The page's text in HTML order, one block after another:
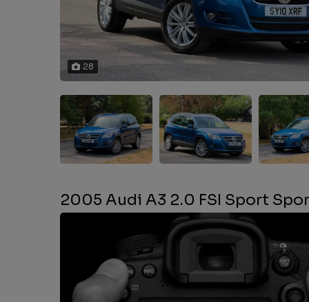
28
2005 Audi A3 2.0 FSI Sport